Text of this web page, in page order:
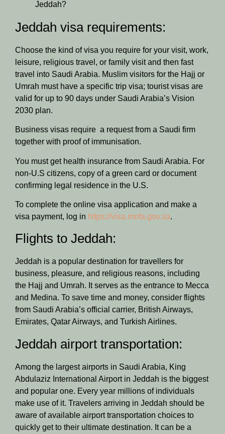
Jeddah visa requirements:
Choose the kind of visa you require for your visit, work,
leisure, religious travel, or family visit and then fast
travel into Saudi Arabia. Muslim visitors for the Hajj or
Umrah must have a specific trip visa; tourist visas are
valid for up to 90 days under Saudi Arabia’s Vision
2030 plan.
Business visas require a request from a Saudi firm
together with proof of immunisation.
You must get health insurance from Saudi Arabia. For
non-U.S citizens, copy of a green card or document
confirming legal residence in the U.S.
To complete the online visa application and make a
visa payment, log in https://visa.mofa.gov.sa.
Flights to Jeddah:
Jeddah is a popular destination for travellers for
business, pleasure, and religious reasons, including
the Hajj and Umrah. It serves as the entrance to Mecca
and Medina. To save time and money, consider flights
from Saudi Arabia’s official carrier, British Airways,
Emirates, Qatar Airways, and Turkish Airlines.
Jeddah airport transportation:
Among the largest airports in Saudi Arabia, King
Abdulaziz International Airport in Jeddah is the biggest
and popular one. Every year millions of individuals
make use of it. Travelers arriving in Jeddah should be
aware of available airport transportation choices to
quickly get to their ultimate destination. It can be a